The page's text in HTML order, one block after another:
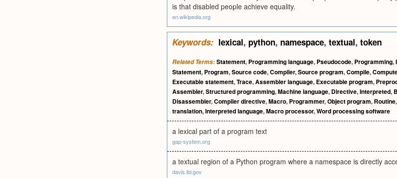
is that disabled people achieve equality.
en.wikipedia.org
Keywords: lexical, python, namespace, textual, token
Related Terms:Statement, Programming language, Pseudocode, Programming,
Statement, Program,Source code,Compiler,Source program,Compile,
Executable statement,Trace,Assembler language, Executable program,
Assembler,Structured programming,Machine language, Directive,Interpreted,
Disassembler,Compiler directive,Macro, Programmer,Object program, Routine,
translation,Interpreted language,Macro processor,Word processing software
a lexical part of a program text
gap-system.org
a textual region of a Python program where a namespace is directly
davis.lbl.gov